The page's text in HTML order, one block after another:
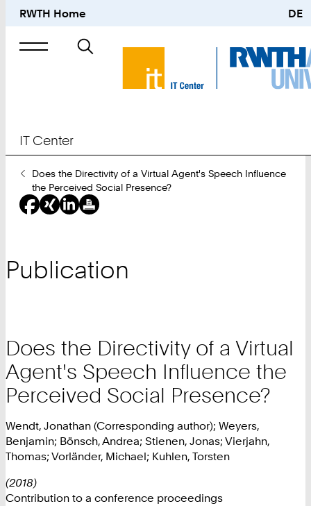
RWTH Home DE
Search
IT Center
You
Are
Here:
Does the Directivity of a Virtual Agent's Speech Influence
the Perceived Social Presence?
Publication
Does the Directivity of a Virtual
Agent's Speech Influence the
Perceived Social Presence?
Wendt, Jonathan (Corresponding author); Weyers,
Benjamin; Bönsch, Andrea; Stienen, Jonas; Vierjahn,
Thomas; Vorländer, Michael; Kuhlen, Torsten
(2018)
Contribution to a conference proceedings